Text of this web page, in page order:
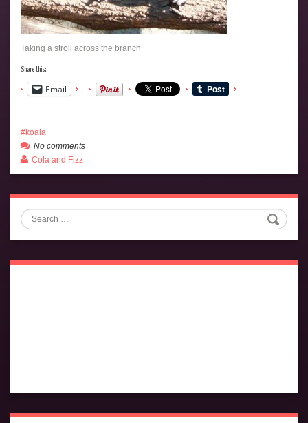
Taking a stroll across the branch
Share this:
Email
koala
No comments
Cola and Fizz
Search